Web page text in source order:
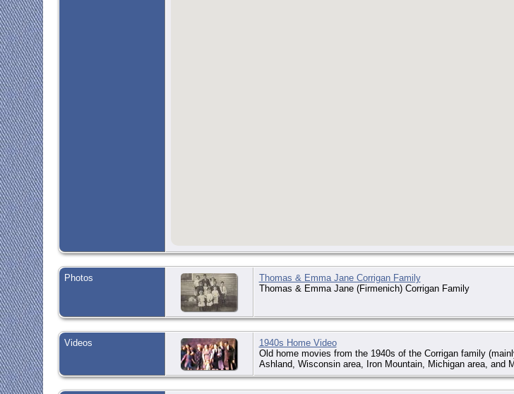
Photos
Thomas & Emma Jane Corrigan Family
Thomas & Emma Jane (Firmenich) Corrigan Family
Videos
1940s Home Video
Old home movies from the 1940s of the Corrigan family
Ashland, Wisconsin area, Iron Mountain, Michigan area, and